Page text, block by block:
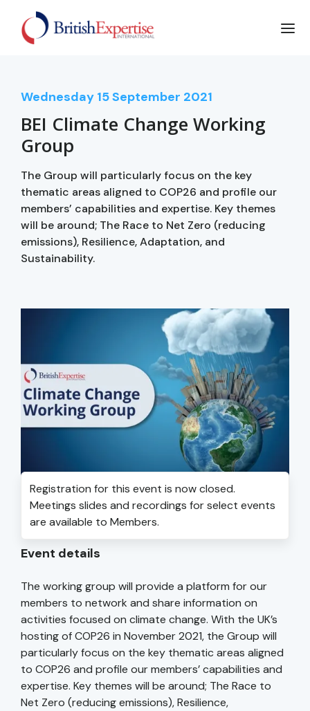
Wednesday 15September 2021
BEI Climate Change Working
Group
The Group will particularly focus on the key
thematic areas aligned to COP26 and profile our
members’ capabilities and expertise. Key themes
will be around; The Race to Net Zero (reducing
emissions), Resilience, Adaptation, and
Sustainability.
Registration for this event is now closed.
Meetings slides and recordings for select events
are available to Members.
Event details
The working group will provide a platform for our
members to network and share information on
activities focused on climate change. With the UK’s
hosting of COP26 in November 2021, the Group will
particularly focus on the key thematic areas aligned
to COP26 and profile our members’ capabilities and
expertise. Key themes will be around; The Race to
Net Zero (reducing emissions), Resilience,